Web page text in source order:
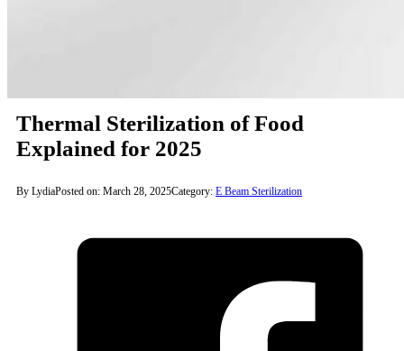
Thermal Sterilization of Food
Explained for 2025
By LydiaPosted on: March 28, 2025Category: E Beam Sterilization